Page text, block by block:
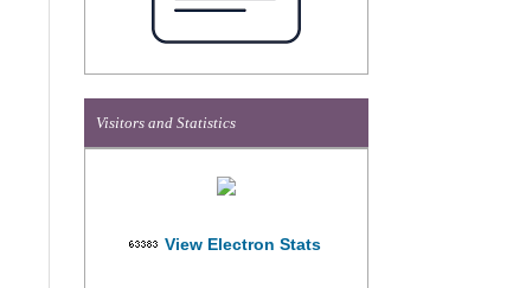
Visitors and Statistics
View Electron Stats